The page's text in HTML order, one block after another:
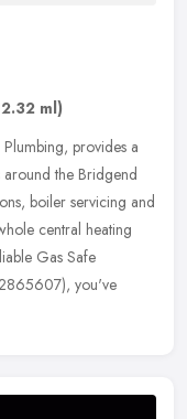
ml)
provides a
the Bridgend
boiler servicing and
central heating
Gas Safe
you've